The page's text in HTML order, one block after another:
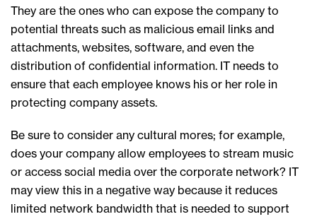
They are the ones who can expose the company to
potential threats such as malicious email links and
attachments, websites, software, and even the
distribution of confidential information. IT needs to
ensure that each employee knows his or her role in
protecting company assets.
Be sure to consider any cultural mores; for example,
does your company allow employees to stream music
or access social media over the corporate network? IT
may view this in a negative way because it reduces
limited network bandwidth that is needed to support